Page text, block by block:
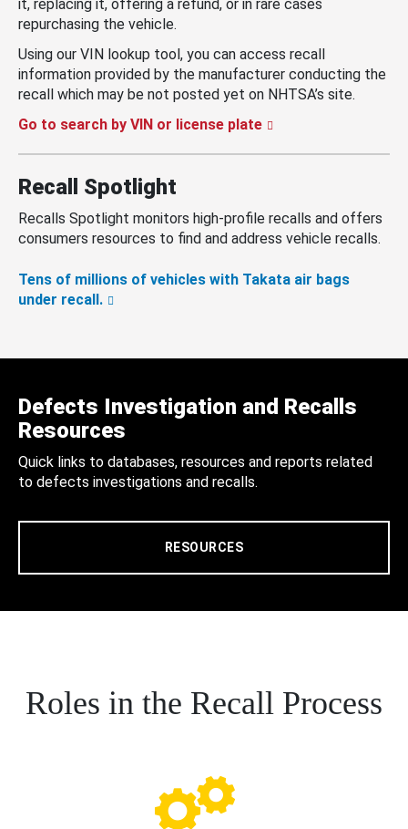
it, replacing it, offering a refund, or in rare cases
repurchasing the vehicle.
Using our VIN lookup tool, you can access recall
information provided by the manufacturer conducting the
recall which may be not posted yet on NHTSA’s site.
Go to search by VIN or license plate
Recall Spotlight
Recalls Spotlight monitors high-profile recalls and offers
consumers resources to find and address vehicle recalls.
Tens of millions of vehicles with Takata air bags
under recall.
Defects Investigation and Recalls
Resources
Quick links to databases, resources and reports related
to defects investigations and recalls.
RESOURCES
Roles in the Recall Process